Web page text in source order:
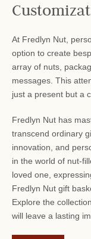
At Fredlyn Nut,
option to create
array of nuts,
messages. This
just a present but a
Fredlyn Nut has
transcend ordinary
innovation, and
in the world of nut-
loved one,
Fredlyn Nut gift
Explore the
will leave a lasting